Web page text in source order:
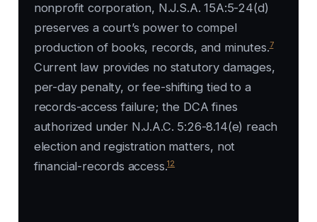
nonprofit corporation, N.J.S.A. 15A:5-24(d)
preserves a court’s power to compel
production of books, records, and minutes.7
Current law provides no statutory damages,
per-day penalty, or fee-shifting tied to a
records-access failure; the DCA fines
authorized under N.J.A.C. 5:26-8.14(e) reach
election and registration matters, not
financial-records access.12